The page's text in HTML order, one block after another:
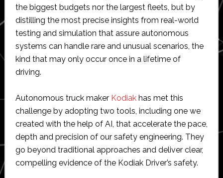
the biggest budgets nor the largest fleets, but by
distilling the most precise insights from real-world
testing and simulation that assure autonomous
systems can handle rare and unusual scenarios, the
kind that may only occur once in a lifetime of
driving.
Autonomous truck maker Kodiakhas met this
challenge by adopting two tools, including one we
created with the help of AI, that accelerate the pace,
depth and precision of our safety engineering. They
go beyond traditional approaches and deliver clear,
compelling evidence of the Kodiak Driver’s safety.